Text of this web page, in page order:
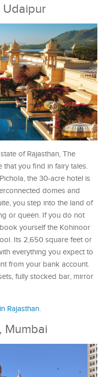
Udaipur
of Rajasthan, The
that you find in fairy tales.
the 30-acre hotel is
domes and
you step into the land of
or queen. If you do not
yourself the Kohinoor
Its 2,650 square feet or
everything you expect to
from your bank account.
fully stocked bar, mirror
Rajasthan.
Mumbai